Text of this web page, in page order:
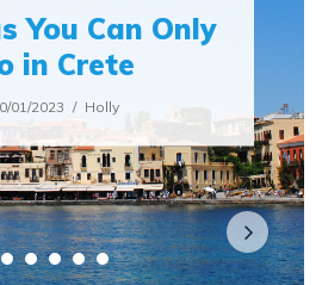
You Can Only
in Crete
01/2023 Holly